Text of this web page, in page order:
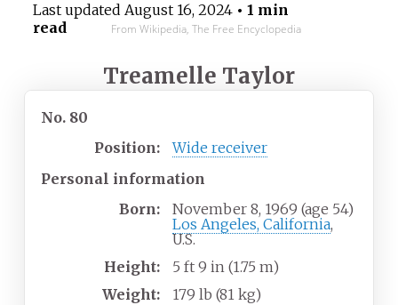
Last updated August 16, 2024• 1 min
read
From Wikipedia, The Free Encyclopedia
Treamelle Taylor
No. 80
Position:
Wide receiver
Personal information
Born:
November 8, 1969 (age 54)
Los Angeles, California,
U.S.
Height:
5 ft 9 in (1.75 m)
Weight:
179 lb (81 kg)